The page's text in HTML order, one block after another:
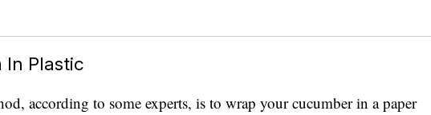
In Plastic
according to some experts, is to wrap your cucumber in a paper